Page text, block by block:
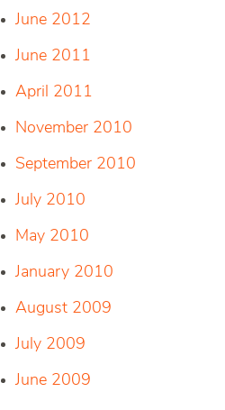
June 2012
June 2011
April 2011
November 2010
September 2010
July 2010
May 2010
January 2010
August 2009
July 2009
June 2009